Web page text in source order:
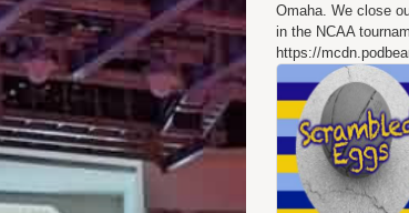
Omaha. We close
in the NCAA
https://